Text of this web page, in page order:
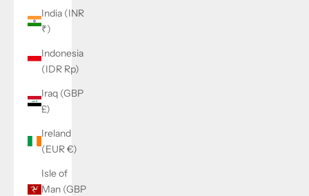
India (INR
₹)
Indonesia
(IDR Rp)
Iraq (GBP
£)
Ireland
(EUR €)
Isle of
Man (GBP